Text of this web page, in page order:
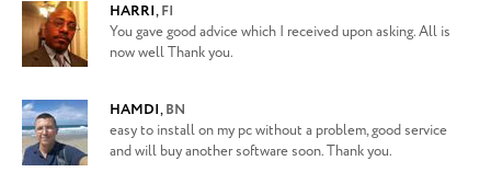
HARRI,FI
You gave good advice which I received upon asking. All is
now well Thank you.
HAMDI,BN
easy to install on my pc without a problem, good service
and will buy another software soon. Thank you.